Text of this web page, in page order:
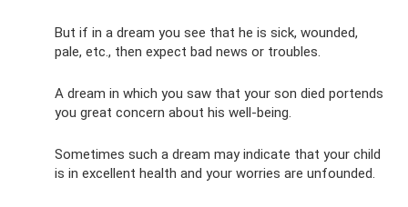
But if in a dream you see that he is sick, wounded,
pale, etc., then expect bad news or troubles.
A dream in which you saw that your son died portends
you great concern about his well-being.
Sometimes such a dream may indicate that your child
is in excellent health and your worries are unfounded.